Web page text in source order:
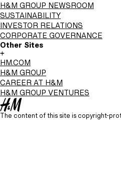
H&M GROUP NEWSROOM
SUSTAINABILITY
INVESTOR RELATIONS
CORPORATE GOVERNANCE
Other Sites
+
HM.COM
H&M GROUP
CAREER AT H&M
H&M GROUP VENTURES
The content of this site is copyright-